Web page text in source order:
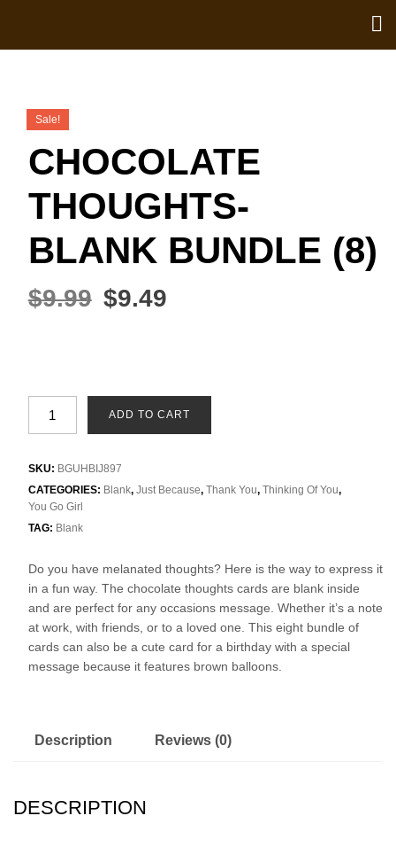
Sale!
CHOCOLATE
THOUGHTS-
BLANK BUNDLE (8)
$9.99 $9.49
ADD TO CART
SKU: BGUHBIJ897
CATEGORIES: Blank, Just Because, Thank You, Thinking Of You,
You Go Girl
TAG: Blank
Do you have melanated thoughts? Here is the way to express it
in a fun way. The chocolate thoughts cards are blank inside
and are perfect for any occasions message. Whether it’s a note
at work, with friends, or to a loved one. This eight bundle of
cards can also be a cute card for a birthday with a special
message because it features brown balloons.
Description Reviews (0)
DESCRIPTION